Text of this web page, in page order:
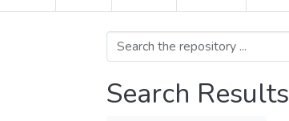
Search Results